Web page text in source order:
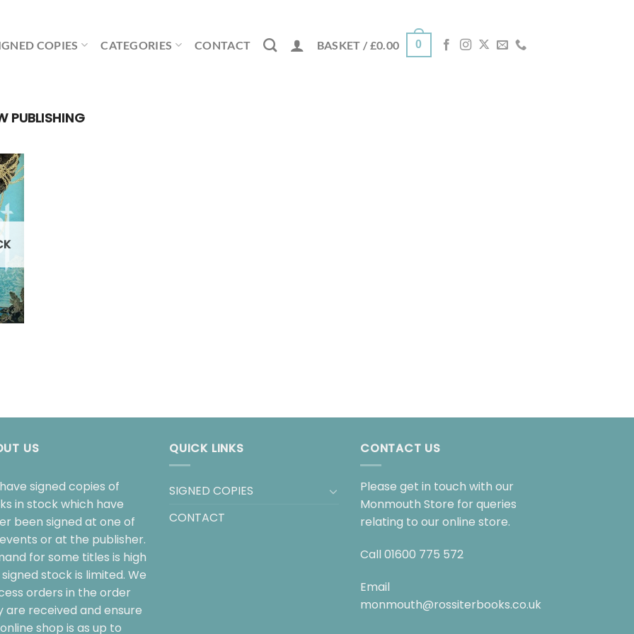
COPIES CATEGORIES CONTACT BASKET / £0.00 0
PUBLISHING
US
signed copies of
in stock which have
been signed at one of
or at the publisher.
for some titles is high
stock is limited. We
orders in the order
are received and ensure
shop is as up to
QUICK LINKS
SIGNED COPIES
CONTACT
CONTACT US
Please get in touch with our
Monmouth Store for queries
relating to our online store.
Call 01600 775 572
Email
monmouth@rossiterbooks.co.uk